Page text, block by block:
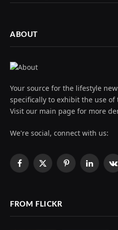
ABOUT
Your source for the lifestyle
specifically to exhibit the use
Visit our main page for more
We're social, connect with us:
Facebook
X
PinterestLinkedIn
FROM FLICKR